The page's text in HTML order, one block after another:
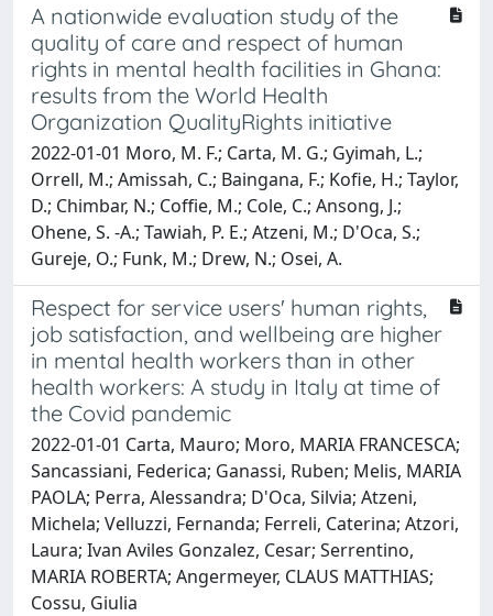
A nationwide evaluation study of the
quality of care and respect of human
rights in mental health facilities in Ghana:
results from the World Health
Organization QualityRights initiative
2022-01-01 Moro, M. F.; Carta, M. G.; Gyimah, L.;
Orrell, M.; Amissah, C.; Baingana, F.; Kofie, H.; Taylor,
D.; Chimbar, N.; Coffie, M.; Cole, C.; Ansong, J.;
Ohene, S. -A.; Tawiah, P. E.; Atzeni, M.; D'Oca, S.;
Gureje, O.; Funk, M.; Drew, N.; Osei, A.
Respect for service users' human rights,
job satisfaction, and wellbeing are higher
in mental health workers than in other
health workers: A study in Italy at time of
the Covid pandemic
2022-01-01 Carta, Mauro; Moro, MARIA FRANCESCA;
Sancassiani, Federica; Ganassi, Ruben; Melis, MARIA
PAOLA; Perra, Alessandra; D'Oca, Silvia; Atzeni,
Michela; Velluzzi, Fernanda; Ferreli, Caterina; Atzori,
Laura; Ivan Aviles Gonzalez, Cesar; Serrentino,
MARIA ROBERTA; Angermeyer, CLAUS MATTHIAS;
Cossu, Giulia